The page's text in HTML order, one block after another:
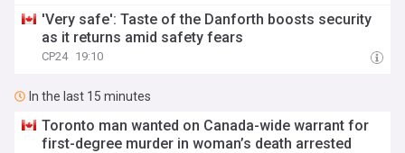
'Very safe': Taste of the Danforth boosts security
as it returns amid safety fears
CP24 19:10
In the last 15 minutes
Toronto man wanted on Canada-wide warrant for
first-degree murder in woman’s death arrested